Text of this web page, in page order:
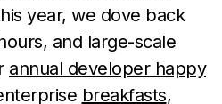
year, we dove back
and large-scale
annual developer happy
breakfasts,